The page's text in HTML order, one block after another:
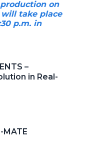
on
will take place
p.m. in
–
in Real-